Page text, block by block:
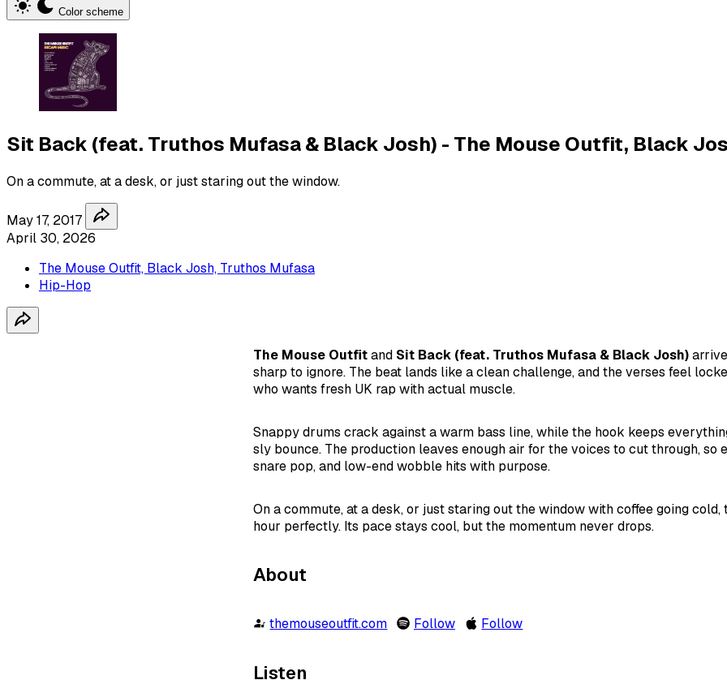
Color scheme
Sit Back (feat. Truthos Mufasa & Black Josh) - The Mouse Outfit, Black
On a commute, at a desk, or just staring out the window.
May 17, 2017
April 30, 2026
The Mouse Outfit, Black Josh, Truthos Mufasa
Hip-Hop
The Mouse Outfitand Sit Back (feat. Truthos Mufasa & Black Josh)
sharp to ignore. The beat lands like a clean challenge, and the verses feel
who wants fresh UK rap with actual muscle.
Snappy drums crack against a warm bass line, while the hook keeps
sly bounce. The production leaves enough air for the voices to cut through, so
snare pop, and low-end wobble hits with purpose.
On a commute, at a desk, or just staring out the window with coffee going
hour perfectly. Its pace stays cool, but the momentum never drops.
About
themouseoutfit.com Follow Follow
Listen